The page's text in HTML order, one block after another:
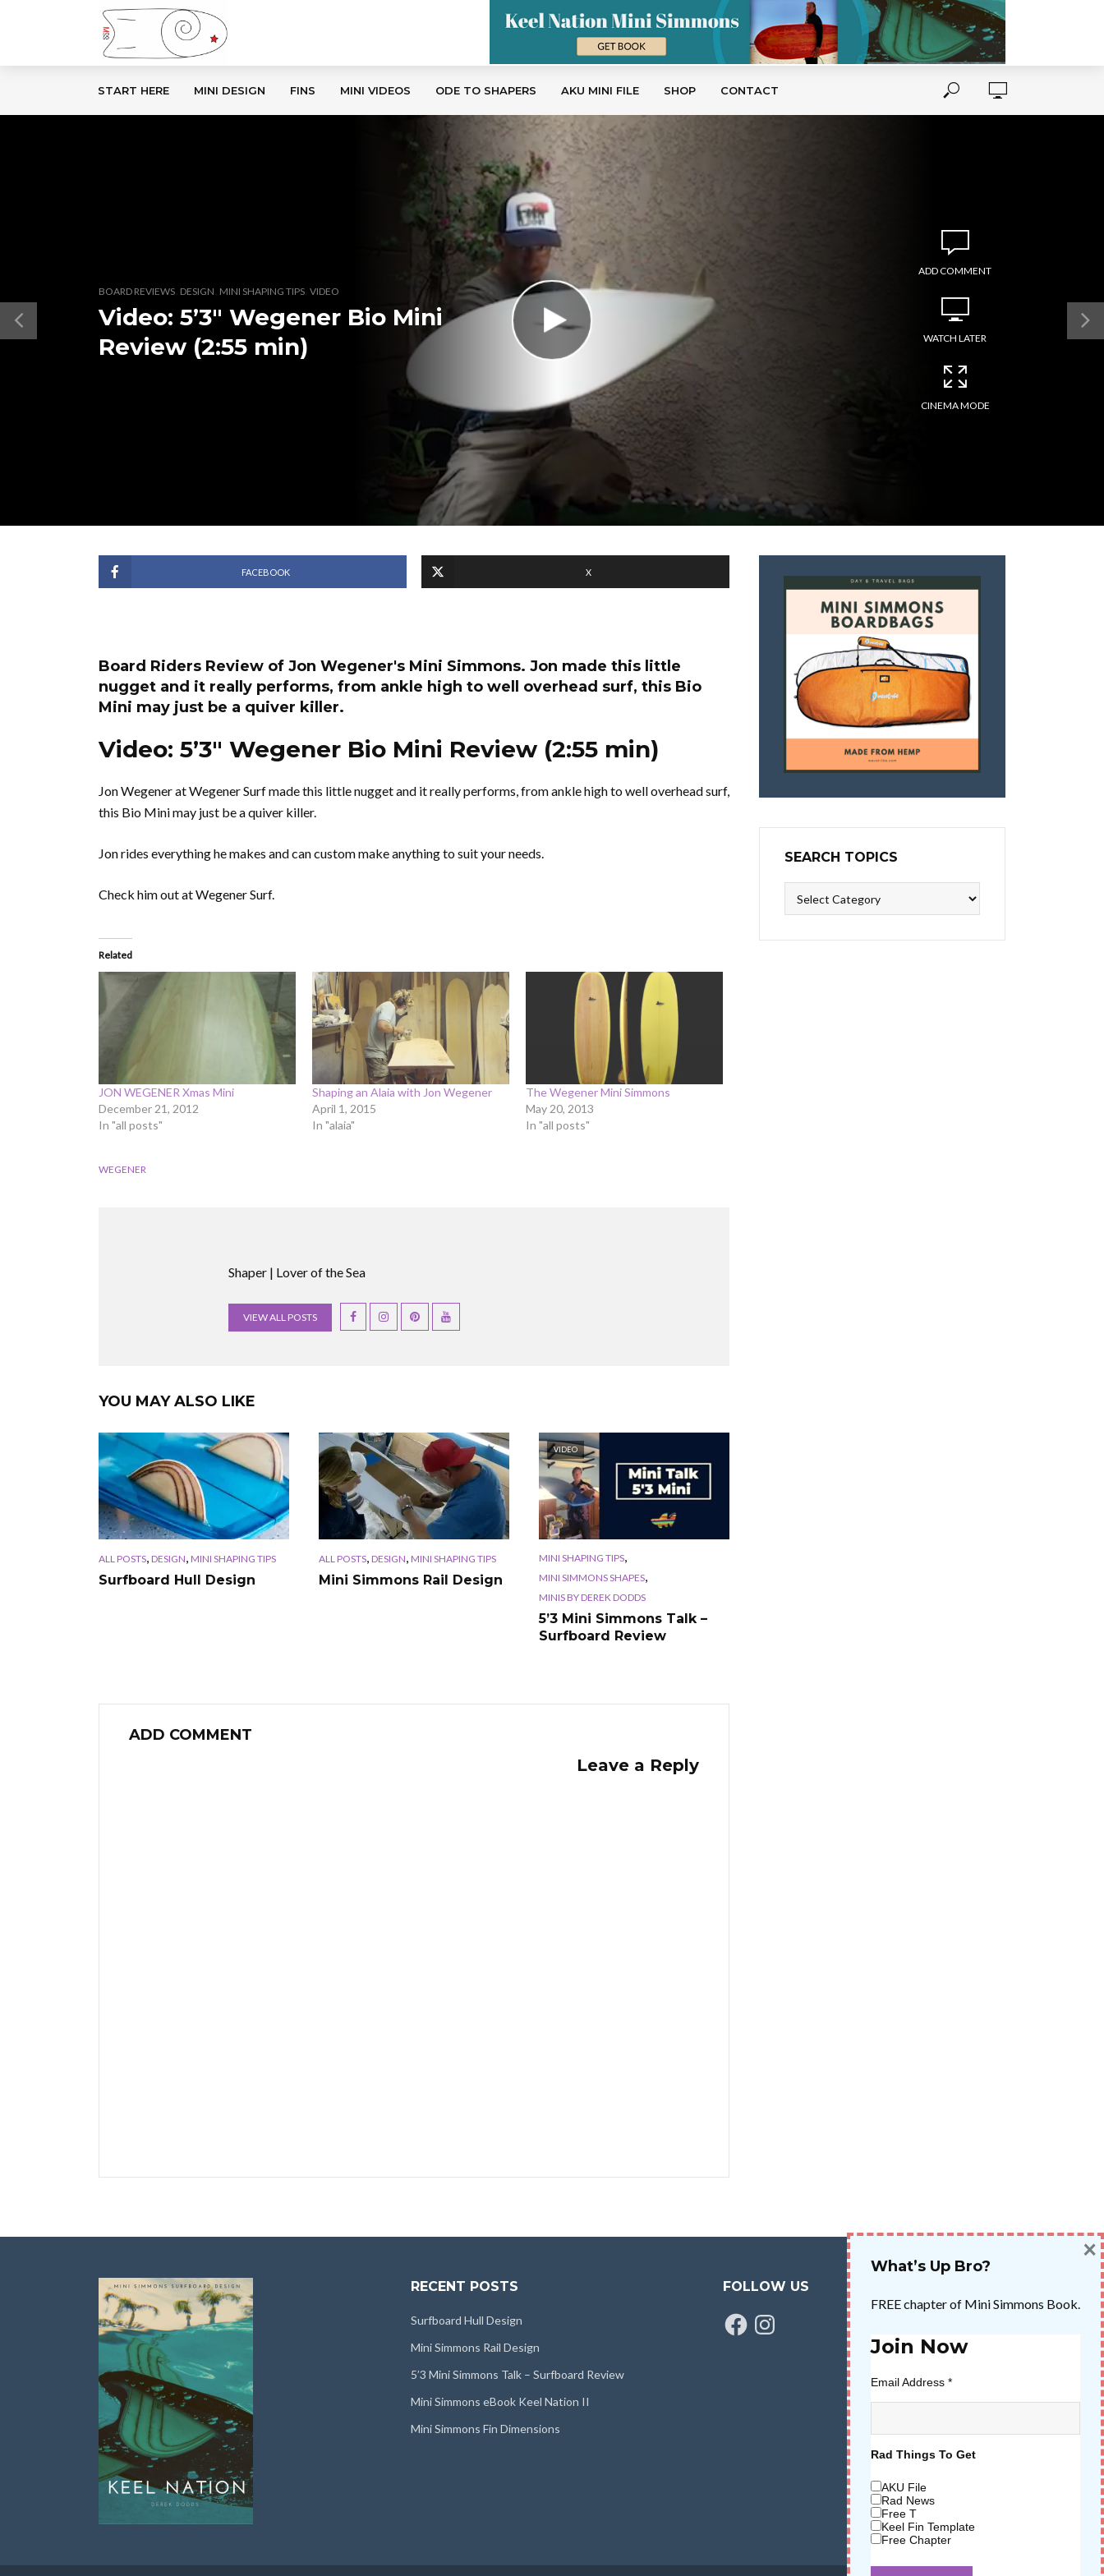
START HERE MINI DESIGN FINS MINI VIDEOS ODE TO SHAPERS AKU MINI FILE SHOP CONTACT
BOARD REVIEWS DESIGN MINI SHAPING TIPS VIDEO
Video: 5’3″ Wegener Bio Mini
Review (2:55 min)
ADD COMMENT
WATCH LATER
CINEMA MODE
FACEBOOK X
Board Riders Review of Jon Wegener's Mini Simmons. Jon made this little
nugget and it really performs, from ankle high to well overhead surf, this Bio
Mini may just be a quiver killer.
Video: 5’3″ Wegener Bio Mini Review (2:55 min)
Jon Wegener at Wegener Surf made this little nugget and it really performs, from ankle high to well overhead surf,
this Bio Mini may just be a quiver killer.
Jon rides everything he makes and can custom make anything to suit your needs.
Check him out at Wegener Surf.
Related
JON WEGENER Xmas Mini
December 21, 2012
In "all posts"
Shaping an Alaia with Jon Wegener
April 1, 2015
In "alaia"
The Wegener Mini Simmons
May 20, 2013
In "all posts"
WEGENER
Shaper | Lover of the Sea
VIEW ALL POSTS
YOU MAY ALSO LIKE
ALL POSTS, DESIGN, MINI SHAPING TIPS
Surfboard Hull Design
ALL POSTS, DESIGN, MINI SHAPING TIPS
Mini Simmons Rail Design
VIDEO
MINI SHAPING TIPS,
MINI SIMMONS SHAPES,
MINIS BY DEREK DODDS
5’3 Mini Simmons Talk –
Surfboard Review
ADD COMMENT
Leave a Reply
SEARCH TOPICS
Topics
RECENT POSTS
Surfboard Hull Design
Mini Simmons Rail Design
5’3 Mini Simmons Talk – Surfboard Review
Mini Simmons eBook Keel Nation II
Mini Simmons Fin Dimensions
FOLLOW US
FacebookInstagram
What’s Up Bro?
FREE chapter of Mini Simmons Book.
Join Now
Email Address *
Rad Things To Get
AKU File
Rad News
Free T
Keel Fin Template
Free Chapter
×